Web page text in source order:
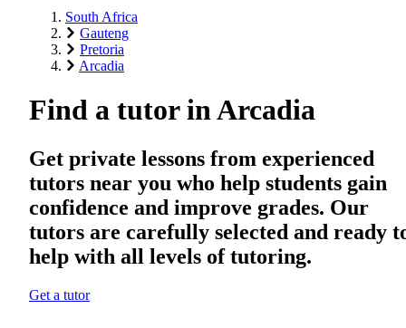
South Africa
Gauteng
Pretoria
Arcadia
Find a tutor in Arcadia
Get private lessons from experienced
tutors near you who help students gain
confidence and improve grades. Our
tutors are carefully selected and ready
help with all levels of tutoring.
Get a tutor